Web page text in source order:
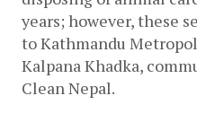
years; however, these
to Kathmandu
Kalpana Khadka,
Clean Nepal.